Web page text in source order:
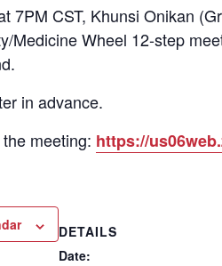
7PM CST, Khunsi Onikan
Medicine Wheel 12-step
in advance.
meeting: https://
DETAILS
Date: